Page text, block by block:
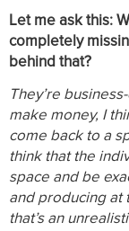
Let me ask this:
completely
behind that?
They’re
make money, I
come back to a
think that the
space and be
and producing at
that’s an